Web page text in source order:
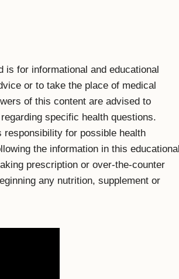
for informational and educational
or to take the place of medical
of this content are advised to
specific health questions.
responsibility for possible health
the information in this educational
prescription or over-the-counter
any nutrition, supplement or